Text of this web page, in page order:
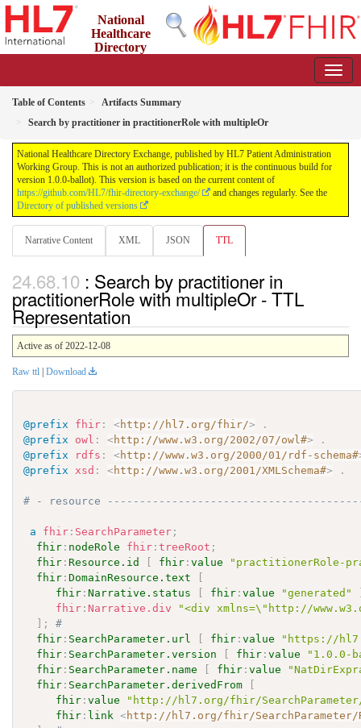
National
Healthcare
Directory
Table of Contents
Artifacts Summary
Search by practitioner in practitionerRole with multipleOr
National Healthcare Directory Exchange, published by HL7 Patient Administration
Working Group. This is not an authorized publication; it is the continuous build for
version 1.0.0-ballot). This version is based on the current content of
https://github.com/HL7/fhir-directory-exchange/
and changes regularly. See the
Directory of published versions
Narrative Content XML JSON TTL
: Search by practitioner in
practitionerRole with multipleOr - TTL
Representation
Active as of 2022-12-08
Raw ttl Download
@prefix fhir : <http://hl7.org/fhir/>
.
@prefix
owl : <http://www.w3.org/2002/07/owl#>
.
@prefix
rdfs : <http://www.w3.org/2000/01/rdf-schema#
@prefix
xsd : <http://www.w3.org/2001/XMLSchema#> .
# - resource
a fhir : SearchParameter ;
fhir : nodeRole fhir :treeRoot ;
fhir : Resource.id fhir :value
"practitionerRole-
fhir :DomainResource.text
fhir :Narrative.status fhir :value "generated"
fhir : Narrative.div
"<div xmlns=\"http://
;
#
fhir : SearchParameter.url fhir :value
"https://
fhir : SearchParameter.version fhir :value
"1.0.0-
fhir : SearchParameter.name fhir :value
fhir : SearchParameter.derivedFrom
fhir :value
"http://hl7.org/fhir/
fhir : link <http://hl7.org/fhir/SearchParameter/